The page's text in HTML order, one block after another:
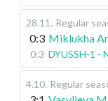
28.11 . Regular
0:3 Miklukha
0:3 DYUSSH-1 -
4.10. Regular